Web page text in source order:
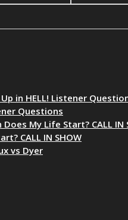
in HELL! Listener
Questions
Does My Life Start? CALL IN
CALL IN SHOW
vs Dyer